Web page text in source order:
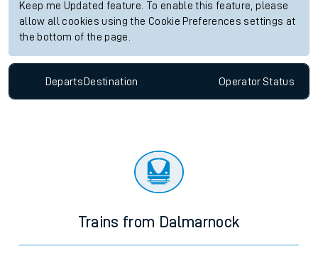
Keep me Updated feature. To enable this feature, please
allow all cookies using the Cookie Preferences settings at
the bottom of the page.
Departs Destination OperatorStatus
Trains from Dalmarnock